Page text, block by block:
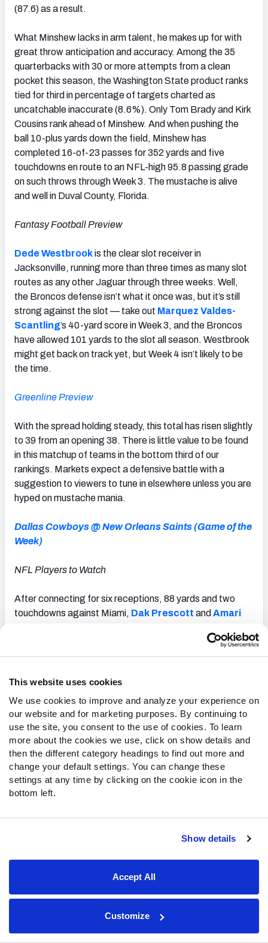
This website uses cookies
We use cookies to improve and analyze your experience on
our website and for marketing purposes. By continuing to
use the site, you consent to the use of cookies. To learn
more about the cookies we use, click on show details and
then the different category headings to find out more and
change your default settings. You can change these
settings at any time by clicking on the cookie icon in the
bottom left.
Show details
Accept All
Customize
(87.6) as a result.
What Minshew lacks in arm talent, he makes up for with
great throw anticipation and accuracy. Among the 35
quarterbacks with 30 or more attempts from a clean
pocket this season, the Washington State product ranks
tied for third in percentage of targets charted as
uncatchable inaccurate (8.6%). Only Tom Brady and Kirk
Cousins rank ahead of Minshew. And when pushing the
ball 10-plus yards down the field, Minshew has
completed 16-of-23 passes for 352 yards and five
touchdowns en route to an NFL-high 95.8 passing grade
on such throws through Week 3. The mustache is alive
and well in Duval County, Florida.
Fantasy Football Preview
Dede Westbrookis the clear slot receiver in
Jacksonville, running more than three times as many slot
routes as any other Jaguar through three weeks. Well,
the Broncos defense isn’t what it once was, but it’s still
strong against the slot — take out Marquez Valdes-
Scantling’s 40-yard score in Week 3, and the Broncos
have allowed 101 yards to the slot all season. Westbrook
might get back on track yet, but Week 4 isn’t likely to be
the time.
Greenline Preview
With the spread holding steady, this total has risen slightly
to 39 from an opening 38. There is little value to be found
in this matchup of teams in the bottom third of our
rankings. Markets expect a defensive battle with a
suggestion to viewers to tune in elsewhere unless you are
hyped on mustache mania.
Dallas Cowboys @ New Orleans Saints (Game of the
Week)
NFL Players to Watch
After connecting for six receptions, 88 yards and two
touchdowns against Miami, Dak Prescott and Amari
respective positions through Week 3. Prescott ranks
second among the 28 NFL quarterbacks with 75 or more
ranks second in yards per attempt (9.8) and first in
adjusted completion percentage (81.4%). Cooper ranks
eighth among all wideouts with 60 or more routes run
through Week 3 in yards per route run (2.51), and he ranks
fifth in passer rating when targeted (152.4).
With Prescott and Cooper producing and new offensive
coordinator Kellen Moore pulling the strings, Dallas’
the season. Dallas leads the NFL in successful play
percentage on third and fourth downs, as well.
earned a 91.0 overall grade in the Cowboys’ Week 3 win
over the Dolphins. He currently ranks tied for 11th in